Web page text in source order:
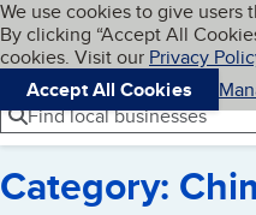
Skip to main
Cookies on
We use cookies to give
By clicking “Accept All
cookies. Visit our Privacy
Accept All Cookies
Navigation menu
Menu
Find local businesses
Category: